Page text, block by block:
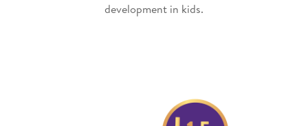
development in kids.